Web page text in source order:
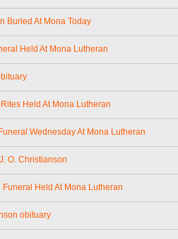
Buried At Mona Today
Held At Mona Lutheran
Held At Mona Lutheran
Wednesday At Mona Lutheran
O. Christianson
Held At Mona Lutheran
obituary